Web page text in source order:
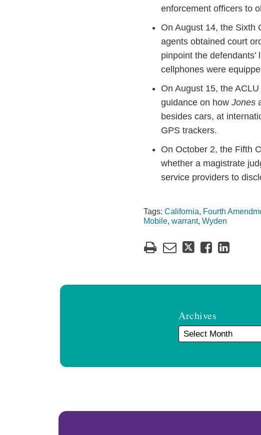
enforcement officers to
On August 14, the Sixth
agents obtained court
pinpoint the
cellphones were
On August 15, the ACLU
guidance on how Jones
besides cars, at
GPS trackers.
On October 2, the Fifth
whether a magistrate
service providers to
Tags: California, Fourth
Mobile, warrant, Wyden
Archives